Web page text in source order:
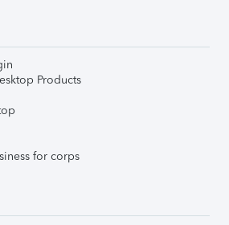
Products
for corps